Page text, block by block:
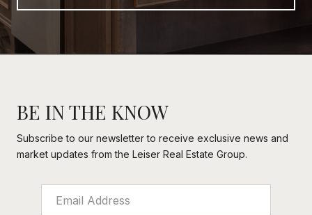
BE IN THE KNOW
Subscribe to our newsletter to receive exclusive news and
market updates from the Leiser Real Estate Group.